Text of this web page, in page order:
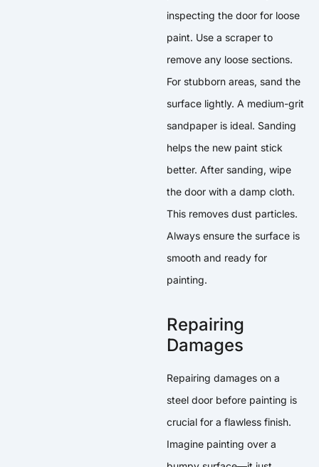
inspecting the door for loose
paint. Use a scraper to
remove any loose sections.
For stubborn areas, sand the
surface lightly. A medium-grit
sandpaper is ideal. Sanding
helps the new paint stick
better. After sanding, wipe
the door with a damp cloth.
This removes dust particles.
Always ensure the surface is
smooth and ready for
painting.
Repairing
Damages
Repairing damages on a
steel door before painting is
crucial for a flawless finish.
Imagine painting over a